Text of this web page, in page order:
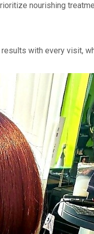
nourishing
with every visit,